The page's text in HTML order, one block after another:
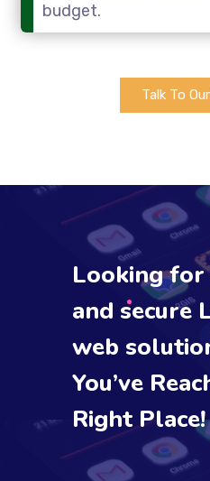
budget.
Talk To
Looking for
and secure
web
You’ve
Right Place!